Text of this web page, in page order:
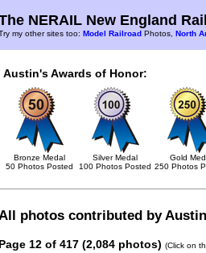
NERAIL New England
my other sites too: Model Railroad Photos, North
Austin's Awards of Honor:
Bronze Medal
50 Photos Posted
Silver Medal
100 Photos Posted
Gold
250 Photos
photos contributed by
Page 12 of 417 (2,084 photos) (Click on